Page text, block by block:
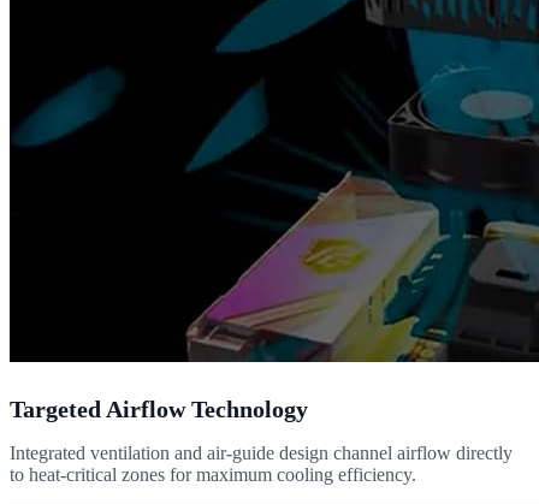
Targeted Airflow Technology
Integrated ventilation and air-guide design channel airflow directly
to heat-critical zones for maximum cooling efficiency.